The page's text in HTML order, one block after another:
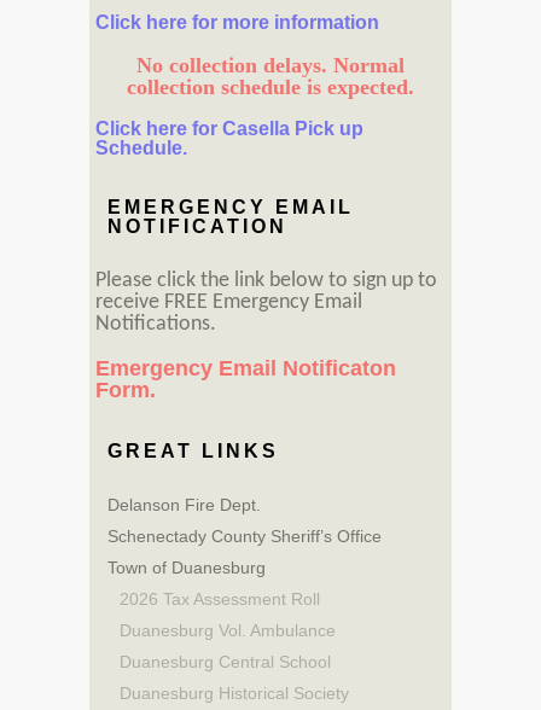
Click here for more information
No collection delays. Normal
collection schedule is expected.
Click here for Casella Pick up
Schedule.
EMERGENCY EMAIL
NOTIFICATION
Please click the link below to sign up to
receive FREE Emergency Email
Notifications.
Emergency Email Notificaton
Form.
GREAT LINKS
Delanson Fire Dept.
Schenectady County Sheriff’s Office
Town of Duanesburg
2026 Tax Assessment Roll
Duanesburg Vol. Ambulance
Duanesburg Central School
Duanesburg Historical Society